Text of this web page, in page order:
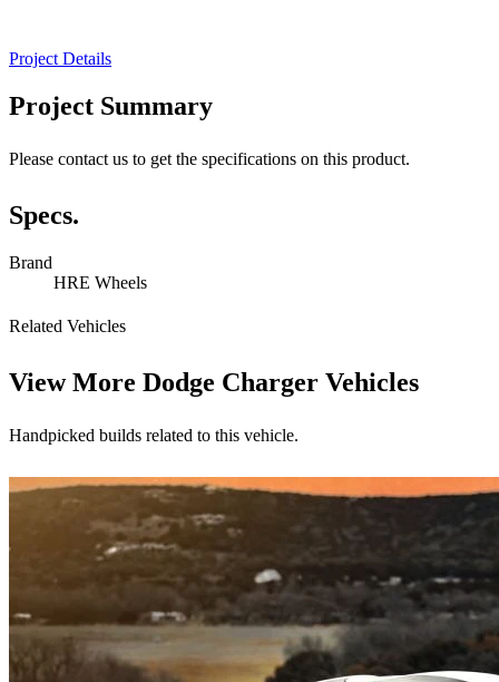
Project Details
Project Summary
Please contact us to get the specifications on this product.
Specs.
Brand
HRE Wheels
Related Vehicles
View More Dodge Charger Vehicles
Handpicked builds related to this vehicle.